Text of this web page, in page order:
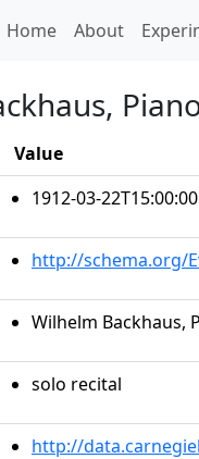
Home(current)
About
Value
1912-03-22T15:00:00
http://schema.org/
Wilhelm Backhaus,
solo recital
http://